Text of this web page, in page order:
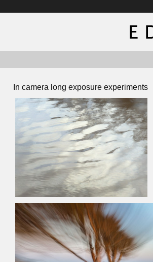
In camera long exposure experiments